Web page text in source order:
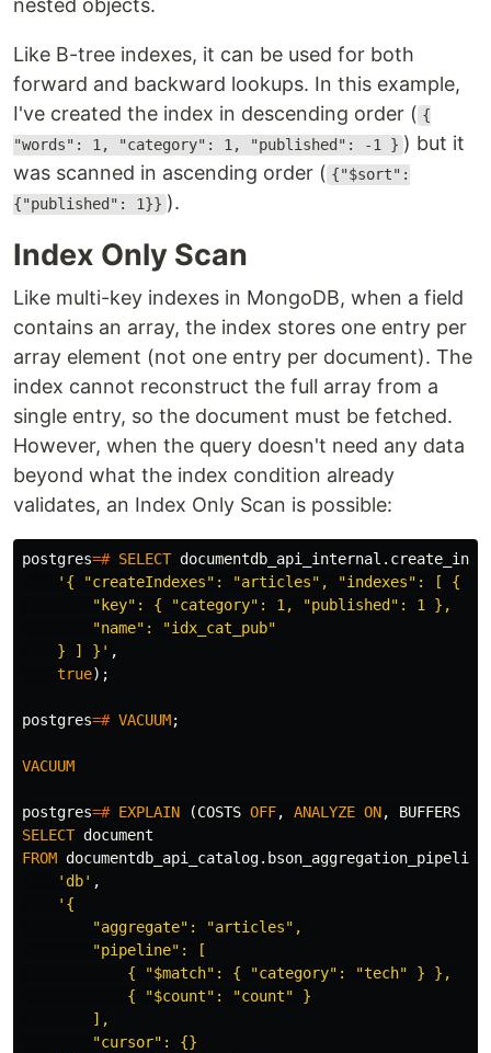
nested objects.
Like B-tree indexes, it can be used for both
forward and backward lookups. In this example,
I've created the index in descending order ( {
"words": 1, "category": 1, "published": -1 } ) but it
was scanned in ascending order ( {"$sort":
{"published": 1}} ).
Index Only Scan
Like multi-key indexes in MongoDB, when a field
contains an array, the index stores one entry per
array element (not one entry per document). The
index cannot reconstruct the full array from a
single entry, so the document must be fetched.
However, when the query doesn't need any data
beyond what the index condition already
validates, an Index Only Scan is possible:
postgres=# SELECT documentdb_api_internal .
'{ "createIndexes": "articles", "indexes": [ {
        "key": { "category": 1, "published": 1 },
        "name": "idx_cat_pub"
    } ] }'
,
true);
postgres=# VACUUM;
VACUUM
postgres=# EXPLAIN (COSTS OFF, ANALYZE ON, BUFFERS
SELECT document
FROM documentdb_api_catalog. bson_aggregation_pipeline
'db' ,
'{
        "aggregate": "articles",
        "pipeline": [
            { "$match": { "category": "tech" } },
            { "$count": "count" }
        ],
        "cursor": {}